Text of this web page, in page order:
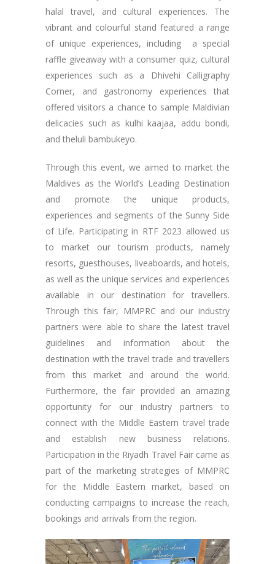
halal travel, and cultural experiences. The
vibrant and colourful stand featured a range
of unique experiences, including a special
raffle giveaway with a consumer quiz, cultural
experiences such as a Dhivehi Calligraphy
Corner, and gastronomy experiences that
offered visitors a chance to sample Maldivian
delicacies such as kulhi kaajaa, addu bondi,
and theluli bambukeyo.
Through this event, we aimed to market the
Maldives as the World’s Leading Destination
and promote the unique products,
experiences and segments of the Sunny Side
of Life. Participating in RTF 2023 allowed us
to market our tourism products, namely
resorts, guesthouses, liveaboards, and hotels,
as well as the unique services and experiences
available in our destination for travellers.
Through this fair, MMPRC and our industry
partners were able to share the latest travel
guidelines and information about the
destination with the travel trade and travellers
from this market and around the world.
Furthermore, the fair provided an amazing
opportunity for our industry partners to
connect with the Middle Eastern travel trade
and establish new business relations.
Participation in the Riyadh Travel Fair came as
part of the marketing strategies of MMPRC
for the Middle Eastern market, based on
conducting campaigns to increase the reach,
bookings and arrivals from the region.